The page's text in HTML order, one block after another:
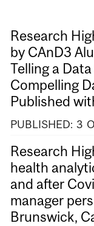
Research
by CAnD3
Telling a
Compelling
Published
PUBLISHED: 3
Research
health
and after
manager
Brunswick,